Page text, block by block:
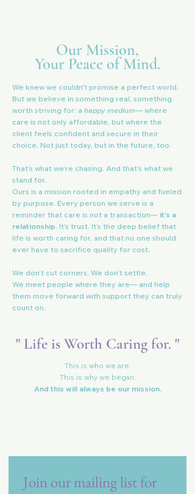
Our Mission,
Your Peace of Mind.
We knew we couldn't promise a perfect world.
But we believe in something real, something
worth striving for: a happy medium— where
care is not only affordable, but where the
client feels confident and secure in their
choice. Not just today, but in the future, too.
That’s what we’re chasing. And that’s what we
stand for.
Ours is a mission rooted in empathy and fueled
by purpose. Every person we serve is a
reminder that care is not a transaction— it’s a
relationship. It’s trust. It’s the deep belief that
life is worth caring for, and that no one should
ever have to sacrifice quality for cost.
We don’t cut corners. We don’t settle.
We meet people where they are— and help
them move forward with support they can truly
count on.
This is who we are.
This is why we began.
And this will always be our mission.
" Life is Worth Caring for. "
Join our mailing list for